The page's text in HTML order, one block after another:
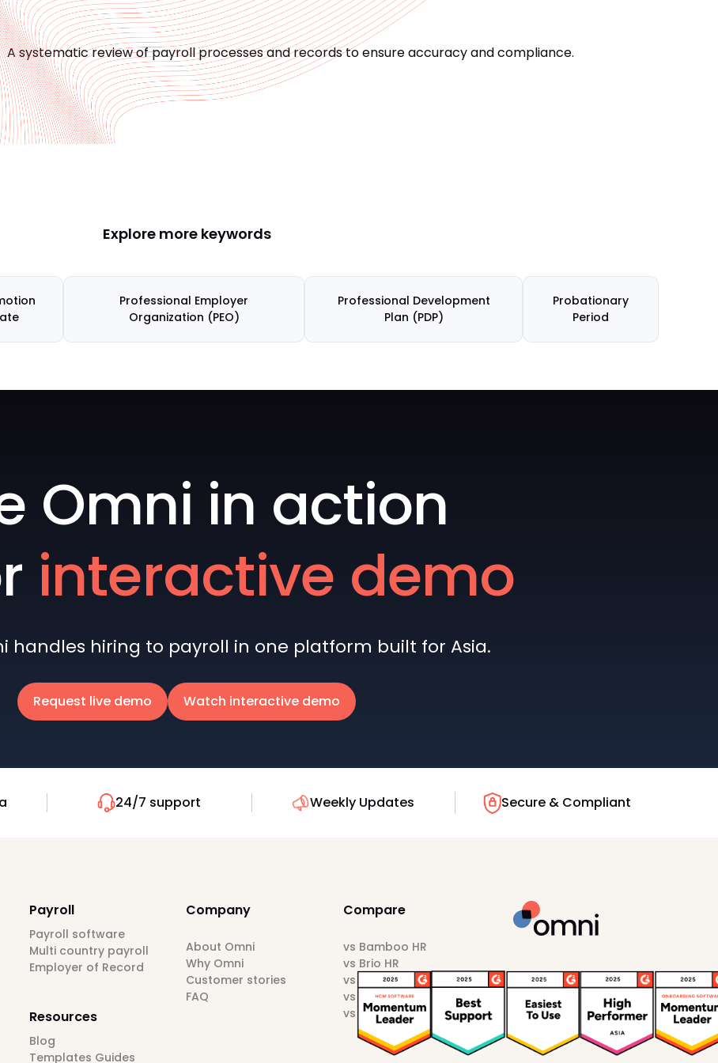
A systematic review of payroll processes and records to ensure accuracy and compliance.
Explore more keywords
Professional Employer
Organization (PEO)
Professional Development
Plan (PDP)
Probationary
Period
Omni in action
interactive demo
handles hiring to payroll in one platform built for Asia.
Request live demo Watch interactive demo
24/7 support Weekly Updates Secure & Compliant
Payroll
Payroll software
Multi country payroll
Employer of Record
Resources
Blog
Templates Guides
Company
About Omni
Why Omni
Customer stories
FAQ
Compare
vs Bamboo HR
vs Brio HR
vs Darwinbox
vs HiBob
vs Sprout HR